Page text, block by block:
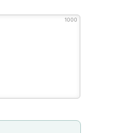
1000